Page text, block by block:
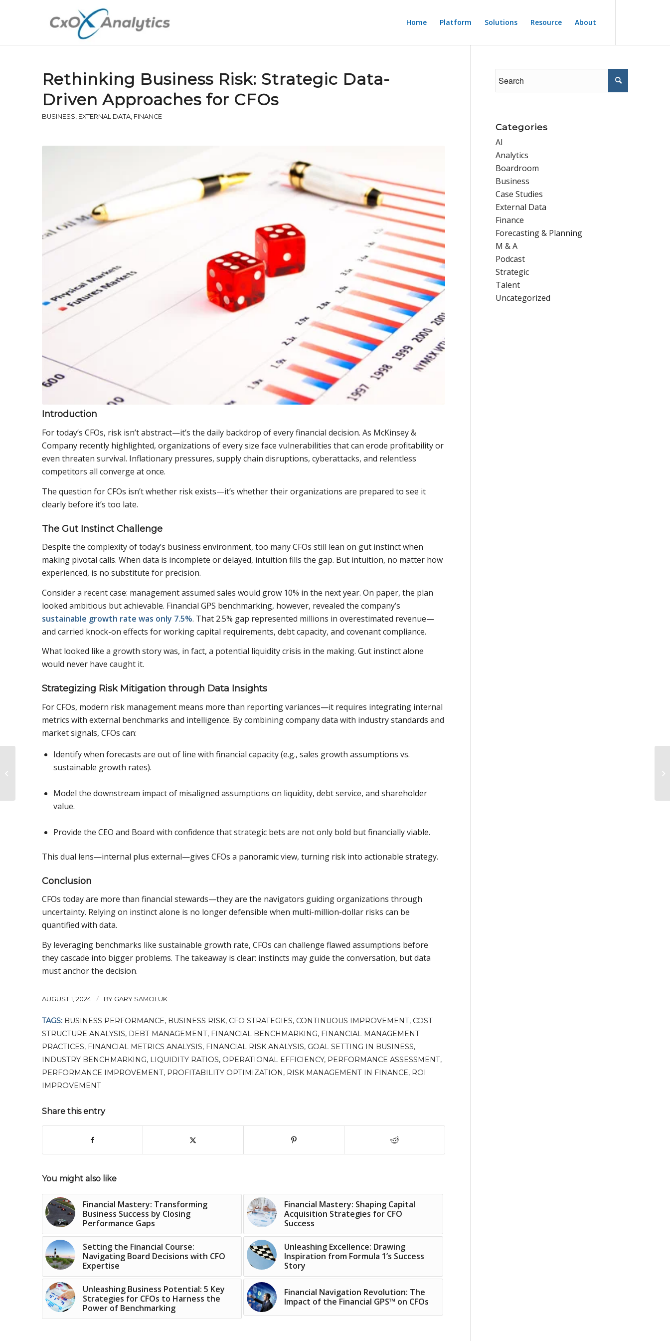
Home Platform Solutions Resource About
Rethinking Business Risk: Strategic Data-
Driven Approaches for CFOs
BUSINESS, EXTERNAL DATA, FINANCE
Introduction
For today’s CFOs, risk isn’t abstract—it’s the daily backdrop of every financial decision. As McKinsey &
Company recently highlighted, organizations of every size face vulnerabilities that can erode profitability or
even threaten survival. Inflationary pressures, supply chain disruptions, cyberattacks, and relentless
competitors all converge at once.
The question for CFOs isn’t whether risk exists—it’s whether their organizations are prepared to see it
clearly before it’s too late.
The Gut Instinct Challenge
Despite the complexity of today’s business environment, too many CFOs still lean on gut instinct when
making pivotal calls. When data is incomplete or delayed, intuition fills the gap. But intuition, no matter how
experienced, is no substitute for precision.
Consider a recent case: management assumed sales would grow 10% in the next year. On paper, the plan
looked ambitious but achievable. Financial GPS benchmarking, however, revealed the company’s
sustainable growth rate was only 7.5%. That 2.5% gap represented millions in overestimated revenue—
and carried knock-on effects for working capital requirements, debt capacity, and covenant compliance.
What looked like a growth story was, in fact, a potential liquidity crisis in the making. Gut instinct alone
would never have caught it.
Strategizing Risk Mitigation through Data Insights
For CFOs, modern risk management means more than reporting variances—it requires integrating internal
metrics with external benchmarks and intelligence. By combining company data with industry standards and
market signals, CFOs can:
Identify when forecasts are out of line with financial capacity (e.g., sales growth assumptions vs.
sustainable growth rates).
Model the downstream impact of misaligned assumptions on liquidity, debt service, and shareholder
value.
Provide the CEO and Board with confidence that strategic bets are not only bold but financially viable.
This dual lens—internal plus external—gives CFOs a panoramic view, turning risk into actionable strategy.
Conclusion
CFOs today are more than financial stewards—they are the navigators guiding organizations through
uncertainty. Relying on instinct alone is no longer defensible when multi-million-dollar risks can be
quantified with data.
By leveraging benchmarks like sustainable growth rate, CFOs can challenge flawed assumptions before
they cascade into bigger problems. The takeaway is clear: instincts may guide the conversation, but data
must anchor the decision.
AUGUST 1, 2024 / BY GARY SAMOLUK
TAGS: BUSINESS PERFORMANCE, BUSINESS RISK, CFO STRATEGIES, CONTINUOUS IMPROVEMENT, COST
STRUCTURE ANALYSIS, DEBT MANAGEMENT, FINANCIAL BENCHMARKING, FINANCIAL MANAGEMENT
PRACTICES, FINANCIAL METRICS ANALYSIS, FINANCIAL RISK ANALYSIS, GOAL SETTING IN BUSINESS,
INDUSTRY BENCHMARKING, LIQUIDITY RATIOS, OPERATIONAL EFFICIENCY, PERFORMANCE ASSESSMENT,
PERFORMANCE IMPROVEMENT, PROFITABILITY OPTIMIZATION , RISK MANAGEMENT IN FINANCE, ROI
IMPROVEMENT
Share this entry
You might also like
Financial Mastery: Transforming
Business Success by Closing
Performance Gaps
Financial Mastery: Shaping Capital
Acquisition Strategies for CFO
Success
Setting the Financial Course:
Navigating Board Decisions with CFO
Expertise
Unleashing Excellence: Drawing
Inspiration from Formula 1’s Success
Story
Unleashing Business Potential: 5 Key
Strategies for CFOs to Harness the
Power of Benchmarking
Financial Navigation Revolution: The
Impact of the Financial GPS™ on CFOs
Categories
AI
Analytics
Boardroom
Business
Case Studies
External Data
Finance
Forecasting & Planning
M & A
Podcast
Strategic
Talent
Uncategorized
The Impact
Benchmarking Can
Unlocking Industry